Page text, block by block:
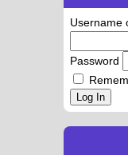
Username
Password
Log In